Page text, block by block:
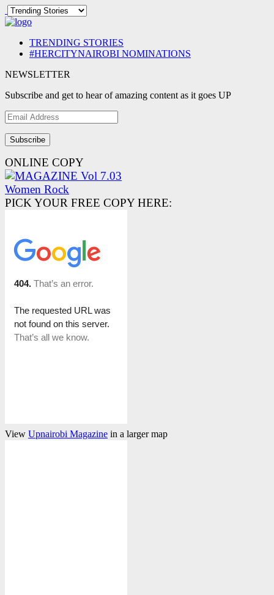
TRENDING STORIES
#HERCITYNAIROBI NOMINATIONS
NEWSLETTER
Subscribe and get to hear of amazing content as it goes UP
Email
Address
ONLINE COPY
PICK YOUR FREE COPY HERE:
View Upnairobi Magazine in a larger map